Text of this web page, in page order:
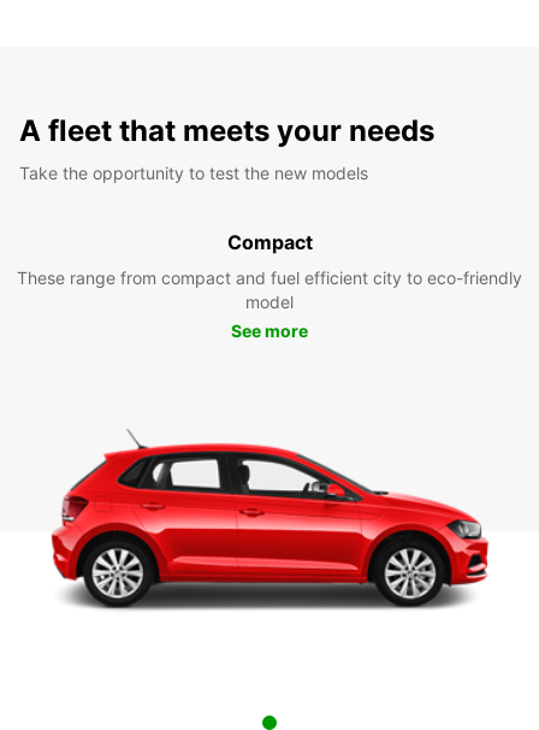
A fleet that meets your needs
Take the opportunity to test the new models
Compact
These range from compact and fuel efficient city to eco-friendly
model
See more